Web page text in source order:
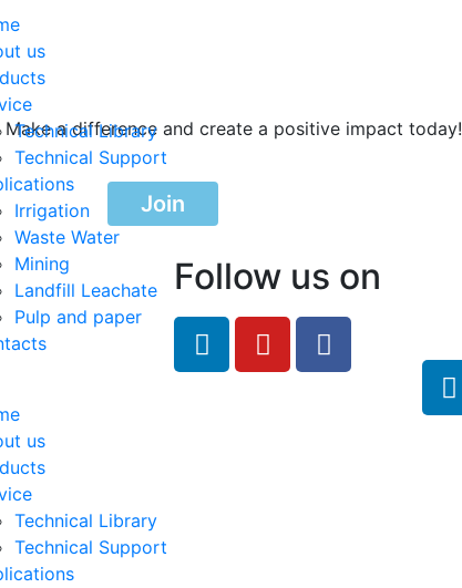
us
Technical Library
Technical Support
Irrigation
Waste Water
Mining
Landfill Leachate
Pulp and paper
us
Technical Library
Technical Support
a difference and create a positive impact today!
Join
Follow us on